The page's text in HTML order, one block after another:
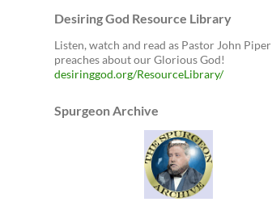
Desiring God Resource Library
Listen, watch and read as Pastor John Piper
preaches about our Glorious God!
desiringgod.org/ResourceLibrary/
Spurgeon Archive